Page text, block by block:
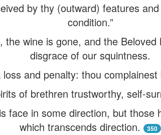
by thy (outward) features
condition.”
the wine is gone, and the
disgrace of our squintness.
and penalty: thou
of brethren trustworthy, self-
face in some direction, but those
which transcends direction.
350